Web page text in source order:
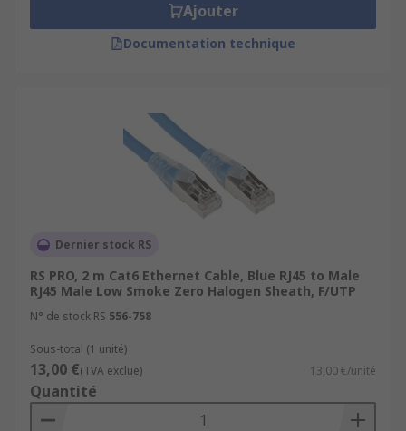
Ajouter
Documentation technique
Dernier stock RS
RS PRO, 2 m Cat6 Ethernet Cable, Blue RJ45 to Male
RJ45 Male Low Smoke Zero Halogen Sheath, F/UTP
N° de stock RS 556-758
Sous-total (1 unité)
13,00 €(TVA exclue) 13,00 €/unité
Quantité